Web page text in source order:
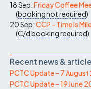
18 Sep:Friday Coffee
(booking not required)
20 Sep:CCP - Time Is
(C/dbooking required)
Recent news &
PCTC Update – 7
PCTC Update – 19 June